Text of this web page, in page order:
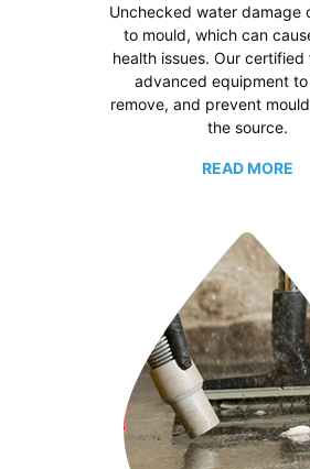
Unchecked water damage
to mould, which can
health issues. Our certified
advanced equipment
remove, and prevent
the source.
READ MORE